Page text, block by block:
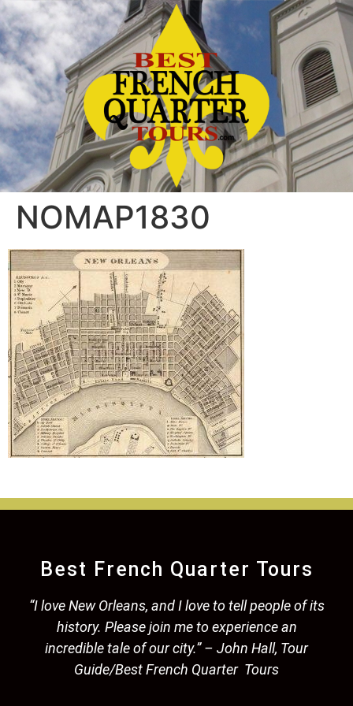
NOMAP1830
Best French Quarter Tours
“I love New Orleans, and I love to tell people of its
history. Please join me to experience an
incredible tale of our city.” – John Hall, Tour
Guide/Best French Quarter Tours